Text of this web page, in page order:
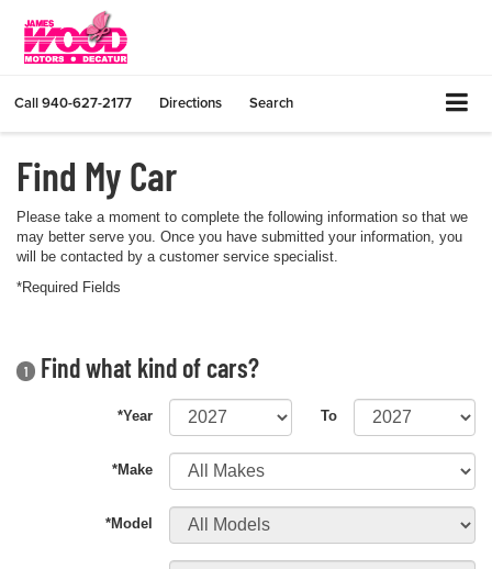
Call940-627-2177 Directions Search
Find My Car
Please take a moment to complete the following information so that we
may better serve you. Once you have submitted your information, you
will be contacted by a customer service specialist.
*Required Fields
1 Find what kind of cars?
*Year To
*Make
*Model